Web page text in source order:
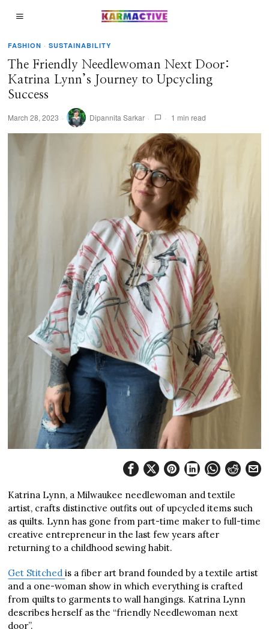
FASHION · SUSTAINABILITY
The Friendly Needlewoman Next Door:
Katrina Lynn’s Journey to Upcycling
Success
March 28, 2023 Dipannita Sarkar 1 min read
Katrina Lynn, a Milwaukee needlewoman and textile
artist, crafts distinctive outfits out of upcycled items such
as quilts. Lynn has gone from part-time maker to full-time
creative entrepreneur in the last few years after
returning to a childhood sewing habit.
Get Stitchedis a fiber art brand founded by a textile artist
and a one-woman show in which everything is crafted
from quilts to garments to wall hangings. Katrina Lynn
describes herself as the “friendly Needlewoman next
door”.